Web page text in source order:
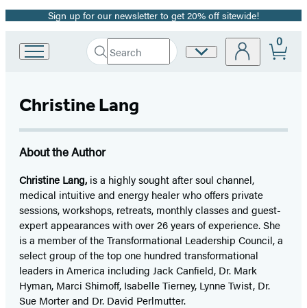
Promotion
Sign up for our newsletter to get 20% off sitewide!
Book
Group
home
Search
Search
Submit
Site
0
Christine Lang
About the Author
Christine Lang, is a highly sought after soul channel,
medical intuitive and energy healer who offers private
sessions, workshops, retreats, monthly classes and guest-
expert appearances with over 26 years of experience. She
is a member of the Transformational Leadership Council, a
select group of the top one hundred transformational
leaders in America including Jack Canfield, Dr. Mark
Hyman, Marci Shimoff, Isabelle Tierney, Lynne Twist, Dr.
Sue Morter and Dr. David Perlmutter.